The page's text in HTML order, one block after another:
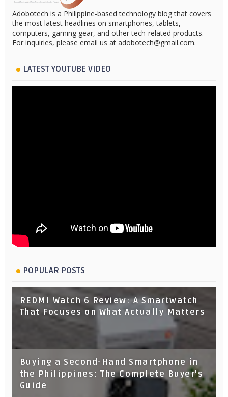
Adobotech is a Philippine-based technology blog that covers
the most latest headlines on smartphones, tablets,
computers, gaming gear, and other tech-related products.
For inquiries, please email us at adobotech@gmail.com.
LATEST YOUTUBE VIDEO
POPULAR POSTS
REDMI Watch 6 Review: A Smartwatch
That Focuses on What Actually Matters
Buying a Second-Hand Smartphone in
the Philippines: The Complete Buyer's
Guide